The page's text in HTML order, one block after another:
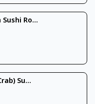
Ro...
Su...